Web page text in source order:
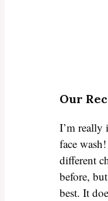
Our
I’m really
face
different
before,
best. It